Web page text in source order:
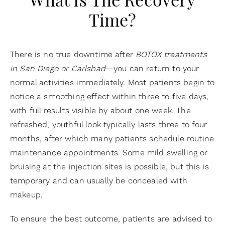
Time?
There is no true downtime after BOTOX treatments
in San Diego or Carlsbad—you can return to your
normal activities immediately. Most patients begin to
notice a smoothing effect within three to five days,
with full results visible by about one week. The
refreshed, youthful look typically lasts three to four
months, after which many patients schedule routine
maintenance appointments. Some mild swelling or
bruising at the injection sites is possible, but this is
temporary and can usually be concealed with
makeup.
To ensure the best outcome, patients are advised to